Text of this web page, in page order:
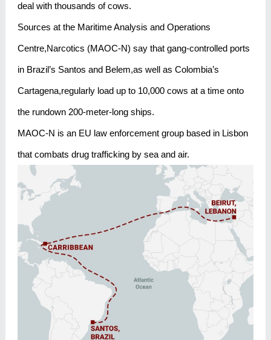
deal with thousands of cows.
Sources at the Maritime Analysis and Operations
Centre,Narcotics (MAOC-N) say that gang-controlled ports
in Brazil’s Santos and Belem,as well as Colombia’s
Cartagena,regularly load up to 10,000 cows at a time onto
the rundown 200-meter-long ships.
MAOC-N is an EU law enforcement group based in Lisbon
that combats drug trafficking by sea and air.